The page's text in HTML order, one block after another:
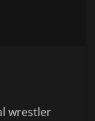
wrestler